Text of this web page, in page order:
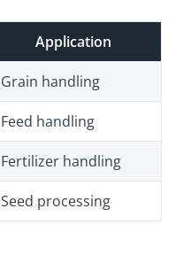
Application
Grain handling
Feed handling
Fertilizer handling
Seed processing